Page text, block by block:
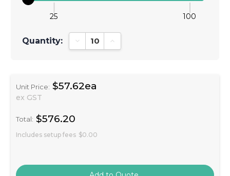
25 100
Quantity: Decrease Quantity:Increase Quantity:
Unit Price: $57.62ea
ex GST
Total: $576.20
Includes setup fees $0.00